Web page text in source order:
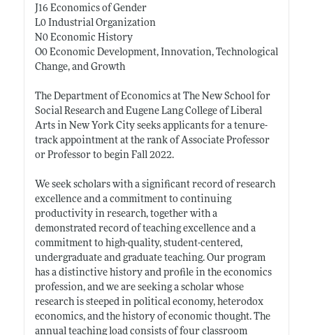
J16 Economics of Gender
L0 Industrial Organization
N0 Economic History
O0 Economic Development, Innovation, Technological
Change, and Growth
The Department of Economics at The New School for
Social Research and Eugene Lang College of Liberal
Arts in New York City seeks applicants for a tenure-
track appointment at the rank of Associate Professor
or Professor to begin Fall 2022.
We seek scholars with a significant record of research
excellence and a commitment to continuing
productivity in research, together with a
demonstrated record of teaching excellence and a
commitment to high-quality, student-centered,
undergraduate and graduate teaching. Our program
has a distinctive history and profile in the economics
profession, and we are seeking a scholar whose
research is steeped in political economy, heterodox
economics, and the history of economic thought. The
annual teaching load consists of four classroom